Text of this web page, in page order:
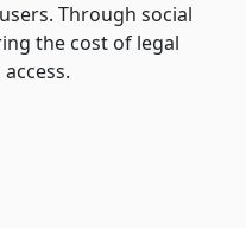
Through social
the cost of legal